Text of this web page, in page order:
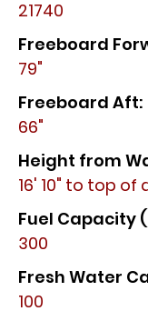
21740
Freeboard
79"
Freeboard Aft:
66"
Height from
16' 10" to top of
Fuel Capacity
300
Fresh Water
100